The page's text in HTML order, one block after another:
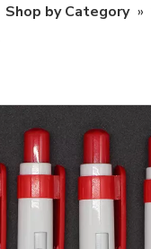
Shop by Category »